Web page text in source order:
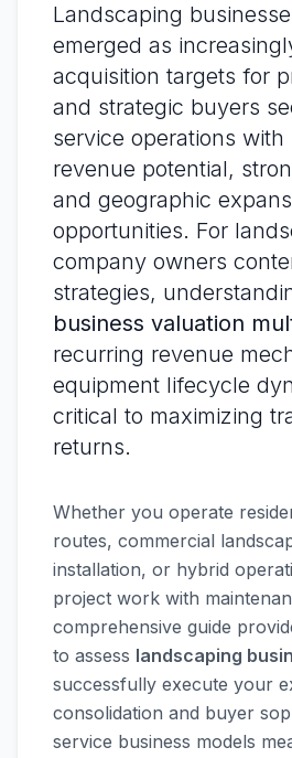
Landscaping
emerged as
acquisition targets for
and strategic buyers
service operations with
revenue potential,
and geographic
opportunities. For
company owners
strategies,
business valuation
recurring revenue
equipment lifecycle
critical to maximizing
returns.
Whether you operate
routes, commercial
installation, or hybrid
project work with
comprehensive guide
to assess landscaping
successfully execute your
consolidation and buyer
service business models